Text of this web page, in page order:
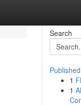
Search
1
1